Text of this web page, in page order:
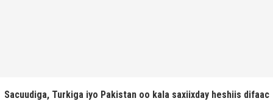
Sacuudiga, Turkiga iyo Pakistan oo kala saxiixday heshiis difaac